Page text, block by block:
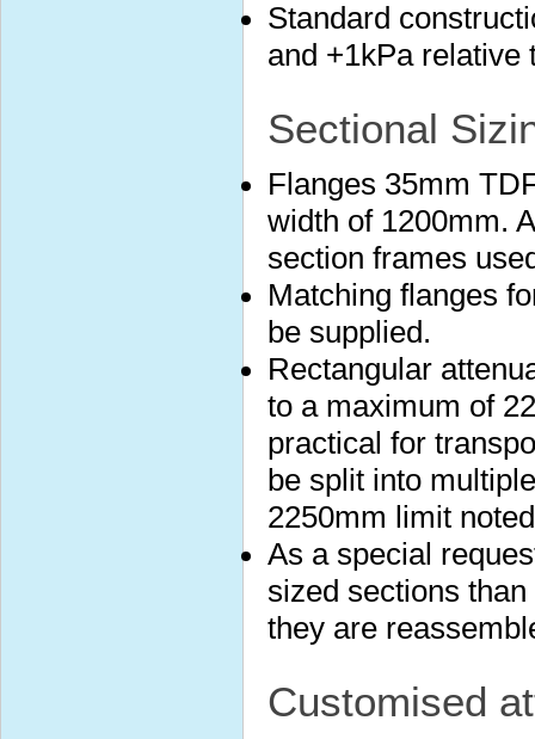
Standard
and +1kPa relative
Sectional
Flanges 35mm
width of 1200mm.
section frames
Matching flanges
be supplied.
Rectangular
to a maximum of
practical for
be split into
2250mm limit
As a special
sized sections
they are
Customised